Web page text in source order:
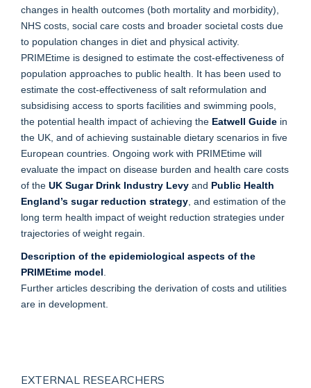
changes in health outcomes (both mortality and morbidity),
NHS costs, social care costs and broader societal costs due
to population changes in diet and physical activity.
PRIMEtime is designed to estimate the cost-effectiveness of
population approaches to public health. It has been used to
estimate the cost-effectiveness of salt reformulation and
subsidising access to sports facilities and swimming pools,
the potential health impact of achieving the Eatwell Guide in
the UK, and of achieving sustainable dietary scenarios in five
European countries. Ongoing work with PRIMEtime will
evaluate the impact on disease burden and health care costs
of the UK Sugar Drink Industry Levy and Public Health
England’s sugar reduction strategy , and estimation of the
long term health impact of weight reduction strategies under
trajectories of weight regain.
Description of the epidemiological aspects of the
PRIMEtime model
Further articles describing the derivation of costs and utilities
are in development.
EXTERNAL RESEARCHERS